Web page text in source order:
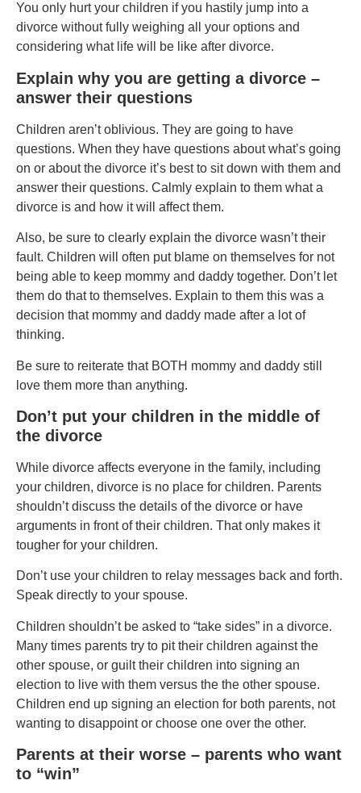
You only hurt your children if you hastily jump into a
divorce without fully weighing all your options and
considering what life will be like after divorce.
Explain why you are getting a divorce –
answer their questions
Children aren’t oblivious. They are going to have
questions. When they have questions about what’s going
on or about the divorce it’s best to sit down with them and
answer their questions. Calmly explain to them what a
divorce is and how it will affect them.
Also, be sure to clearly explain the divorce wasn’t their
fault. Children will often put blame on themselves for not
being able to keep mommy and daddy together. Don’t let
them do that to themselves. Explain to them this was a
decision that mommy and daddy made after a lot of
thinking.
Be sure to reiterate that BOTH mommy and daddy still
love them more than anything.
Don’t put your children in the middle of
the divorce
While divorce affects everyone in the family, including
your children, divorce is no place for children. Parents
shouldn’t discuss the details of the divorce or have
arguments in front of their children. That only makes it
tougher for your children.
Don’t use your children to relay messages back and forth.
Speak directly to your spouse.
Children shouldn’t be asked to “take sides” in a divorce.
Many times parents try to pit their children against the
other spouse, or guilt their children into signing an
election to live with them versus the the other spouse.
Children end up signing an election for both parents, not
wanting to disappoint or choose one over the other.
Parents at their worse – parents who want
to “win”